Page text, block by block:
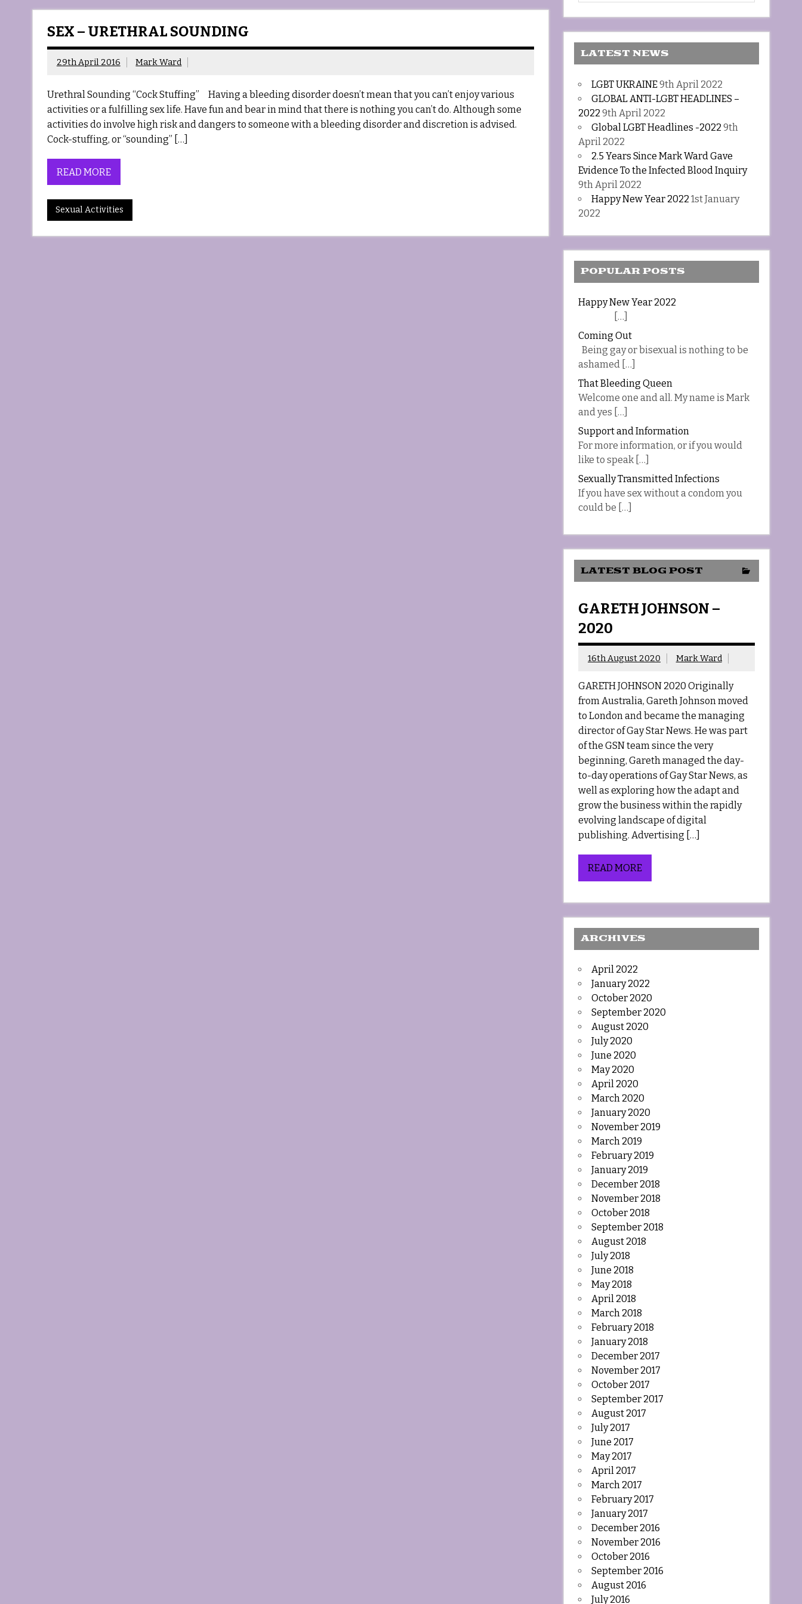
SEX – URETHRAL SOUNDING
29th April 2016 Mark Ward
Urethral Sounding “Cock Stuffing” Having a bleeding disorder doesn’t mean that you can’t enjoy various
activities or a fulfilling sex life. Have fun and bear in mind that there is nothing you can’t do. Although some
activities do involve high risk and dangers to someone with a bleeding disorder and discretion is advised.
Cock-stuffing, or “sounding” […]
READ MORE
Sexual Activities
LATEST NEWS
LGBT UKRAINE9th April 2022
GLOBAL ANTI-LGBT HEADLINES –
2022 9th April 2022
Global LGBT Headlines -2022 9th
April 2022
2.5 Years Since Mark Ward Gave
Evidence To the Infected Blood Inquiry
9th April 2022
Happy New Year 2022 1st January
2022
POPULAR POSTS
Happy New Year 2022
[…]
Coming Out
Being gay or bisexual is nothing to be
ashamed […]
That Bleeding Queen
Welcome one and all. My name is Mark
and yes […]
Support and Information
For more information, or if you would
like to speak […]
Sexually Transmitted Infections
If you have sex without a condom you
could be […]
LATEST BLOG POST
GARETH JOHNSON –
2020
16th August 2020 Mark Ward
GARETH JOHNSON 2020 Originally
from Australia, Gareth Johnson moved
to London and became the managing
director of Gay Star News. He was part
of the GSN team since the very
beginning, Gareth managed the day-
to-day operations of Gay Star News, as
well as exploring how the adapt and
grow the business within the rapidly
evolving landscape of digital
publishing. Advertising […]
READ MORE
ARCHIVES
April 2022
January 2022
October 2020
September 2020
August 2020
July 2020
June 2020
May 2020
April 2020
March 2020
January 2020
November 2019
March 2019
February 2019
January 2019
December 2018
November 2018
October 2018
September 2018
August 2018
July 2018
June 2018
May 2018
April 2018
March 2018
February 2018
January 2018
December 2017
November 2017
October 2017
September 2017
August 2017
July 2017
June 2017
May 2017
April 2017
March 2017
February 2017
January 2017
December 2016
November 2016
October 2016
September 2016
August 2016
July 2016